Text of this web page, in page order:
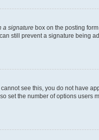
a signature box on the posting
still prevent a signature being
see this, you do not have
the number of options users